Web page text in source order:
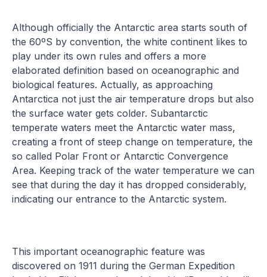
Although officially the Antarctic area starts south of
the 60ºS by convention, the white continent likes to
play under its own rules and offers a more
elaborated definition based on oceanographic and
biological features. Actually, as approaching
Antarctica not just the air temperature drops but also
the surface water gets colder. Subantarctic
temperate waters meet the Antarctic water mass,
creating a front of steep change on temperature, the
so called Polar Front or Antarctic Convergence
Area. Keeping track of the water temperature we can
see that during the day it has dropped considerably,
indicating our entrance to the Antarctic system.
This important oceanographic feature was
discovered on 1911 during the German Expedition